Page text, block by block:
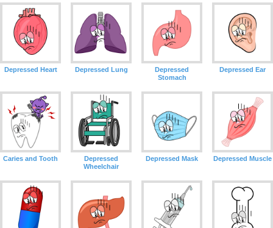
Depressed Heart Depressed Lung
Depressed
Stomach
Depressed Ear
Caries and Tooth
Depressed
Wheelchair
Depressed Mask Depressed Muscle